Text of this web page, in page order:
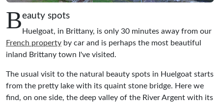
Beauty spots
Huelgoat, in Brittany, is only 30 minutes away from our
French property by car and is perhaps the most beautiful
inland Brittany town I've visited.
The usual visit to the natural beauty spots in Huelgoat starts
from the pretty lake with its quaint stone bridge. Here we
find, on one side, the deep valley of the River Argent with its